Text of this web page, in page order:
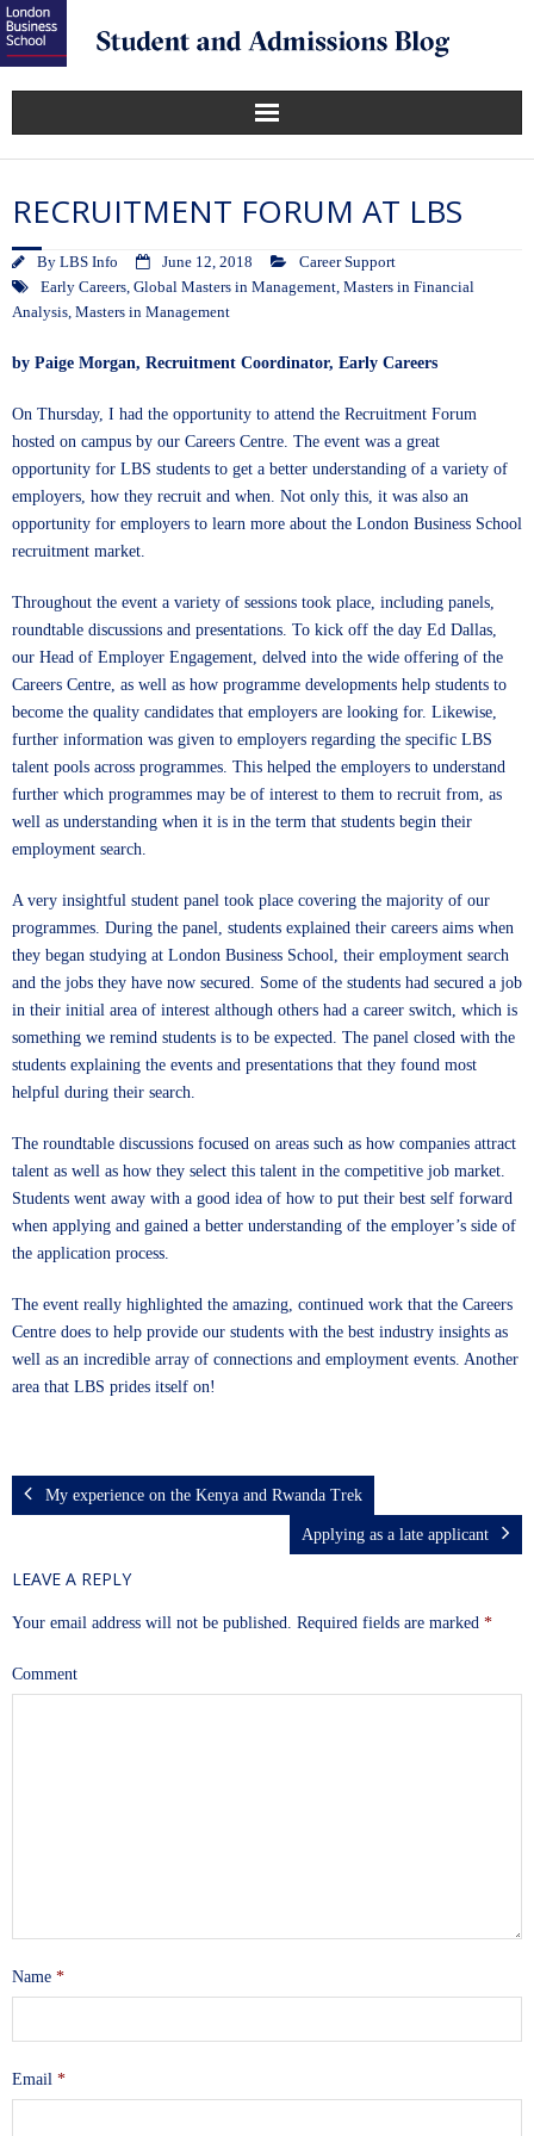
RECRUITMENT FORUM AT LBS
By LBS Info June 12, 2018
Career Support
Early Careers, Global Masters in Management, Masters in Financial
Analysis, Masters in Management
by Paige Morgan, Recruitment Coordinator, Early Careers
On Thursday, I had the opportunity to attend the Recruitment Forum
hosted on campus by our Careers Centre. The event was a great
opportunity for LBS students to get a better understanding of a variety of
employers, how they recruit and when. Not only this, it was also an
opportunity for employers to learn more about the London Business School
recruitment market.
Throughout the event a variety of sessions took place, including panels,
roundtable discussions and presentations. To kick off the day Ed Dallas,
our Head of Employer Engagement, delved into the wide offering of the
Careers Centre, as well as how programme developments help students to
become the quality candidates that employers are looking for. Likewise,
further information was given to employers regarding the specific LBS
talent pools across programmes. This helped the employers to understand
further which programmes may be of interest to them to recruit from, as
well as understanding when it is in the term that students begin their
employment search.
A very insightful student panel took place covering the majority of our
programmes. During the panel, students explained their careers aims when
they began studying at London Business School, their employment search
and the jobs they have now secured. Some of the students had secured a job
in their initial area of interest although others had a career switch, which is
something we remind students is to be expected. The panel closed with the
students explaining the events and presentations that they found most
helpful during their search.
The roundtable discussions focused on areas such as how companies attract
talent as well as how they select this talent in the competitive job market.
Students went away with a good idea of how to put their best self forward
when applying and gained a better understanding of the employer’s side of
the application process.
The event really highlighted the amazing, continued work that the Careers
Centre does to help provide our students with the best industry insights as
well as an incredible array of connections and employment events. Another
area that LBS prides itself on!
My experience on the Kenya and Rwanda Trek
Applying as a late applicant
LEAVE A REPLY
Your email address will not be published. Required fields are marked *
Comment
Name *
Email *